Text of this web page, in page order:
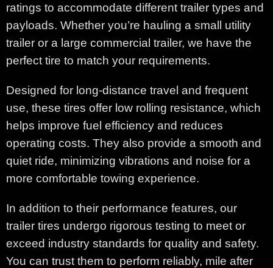
ratings to accommodate different trailer types and
payloads. Whether you’re hauling a small utility
trailer or a large commercial trailer, we have the
perfect tire to match your requirements.
Designed for long-distance travel and frequent
use, these tires offer low rolling resistance, which
helps improve fuel efficiency and reduces
operating costs. They also provide a smooth and
quiet ride, minimizing vibrations and noise for a
more comfortable towing experience.
In addition to their performance features, our
trailer tires undergo rigorous testing to meet or
exceed industry standards for quality and safety.
You can trust them to perform reliably, mile after